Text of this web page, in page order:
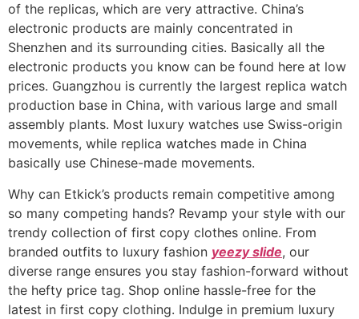
of the replicas, which are very attractive. China’s
electronic products are mainly concentrated in
Shenzhen and its surrounding cities. Basically all the
electronic products you know can be found here at low
prices. Guangzhou is currently the largest replica watch
production base in China, with various large and small
assembly plants. Most luxury watches use Swiss-origin
movements, while replica watches made in China
basically use Chinese-made movements.
Why can Etkick’s products remain competitive among
so many competing hands? Revamp your style with our
trendy collection of first copy clothes online. From
branded outfits to luxury fashion yeezy slide, our
diverse range ensures you stay fashion-forward without
the hefty price tag. Shop online hassle-free for the
latest in first copy clothing. Indulge in premium luxury